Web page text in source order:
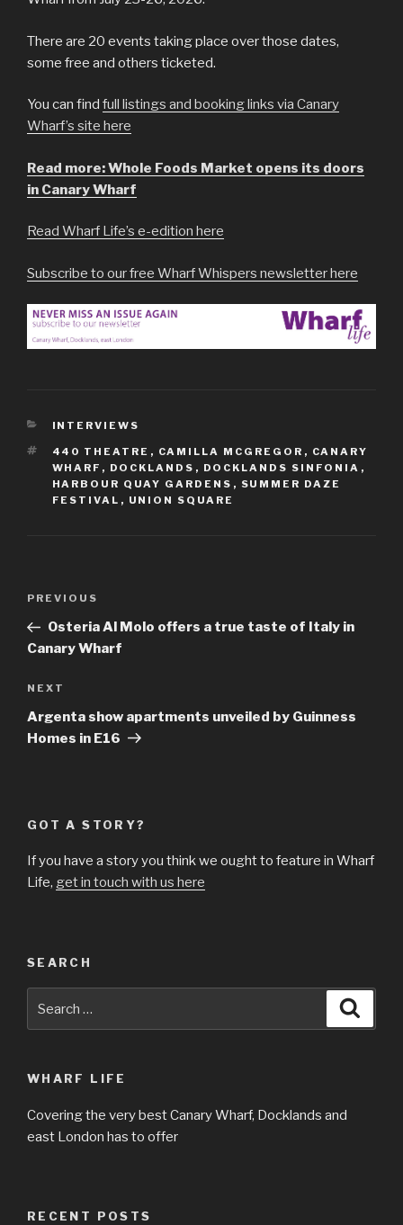
There are 20 events taking place over those dates,
some free and others ticketed.
You can find full listings and booking links via Canary
Wharf’s site here
Read more: Whole Foods Market opens its doors
in Canary Wharf
Read Wharf Life’s e-edition here
Subscribe to our free Wharf Whispers newsletter here
CATEGORIES
INTERVIEWS
TAGS
440 THEATRE , CAMILLA MCGREGOR , CANARY
WHARF , DOCKLANDS , DOCKLANDS SINFONIA ,
HARBOUR QUAY GARDENS , SUMMER DAZE
FESTIVAL , UNION SQUARE
Previous
Post
PREVIOUS
Osteria Al Molo offers a true taste of Italy in
Canary Wharf
Next
Post
NEXT
Argenta show apartments unveiled by Guinness
Homes in E16
GOT A STORY?
If you have a story you think we ought to feature in Wharf
Life, get in touch with us here
SEARCH
for:
WHARF LIFE
Covering the very best Canary Wharf, Docklands and
east London has to offer
RECENT POSTS